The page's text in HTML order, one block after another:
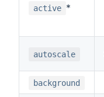
active *
autoscale
background